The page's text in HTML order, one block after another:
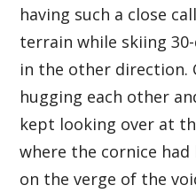
having such a close
terrain while skiing
in the other direction.
hugging each other
kept looking over at
where the cornice
on the verge of the